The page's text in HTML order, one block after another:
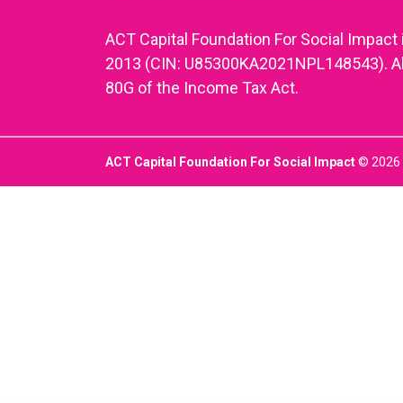
ACT Capital Foundation For Social
2013 (CIN: U85300KA2021NPL148543).
80G of the Income Tax Act.
ACT Capital Foundation For Social Impact© 2026